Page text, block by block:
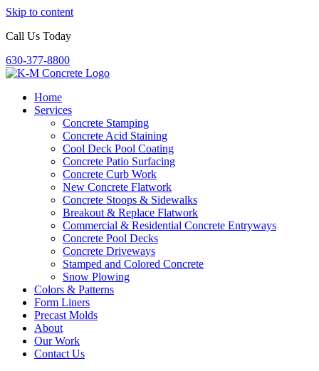
Skip to content
Call Us Today
630-377-8800
Home
Services
Concrete Stamping
Concrete Acid Staining
Cool Deck Pool Coating
Concrete Patio Surfacing
Concrete Curb Work
New Concrete Flatwork
Concrete Stoops & Sidewalks
Breakout & Replace Flatwork
Commercial & Residential Concrete Entryways
Concrete Pool Decks
Concrete Driveways
Stamped and Colored Concrete
Snow Plowing
Colors & Patterns
Form Liners
Precast Molds
About
Our Work
Contact Us